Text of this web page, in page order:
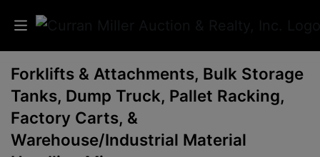
Auctions
Listings
Services
Forklifts & Attachments, Bulk Storage
Tanks, Dump Truck, Pallet Racking,
Factory Carts, &
Warehouse/Industrial Material